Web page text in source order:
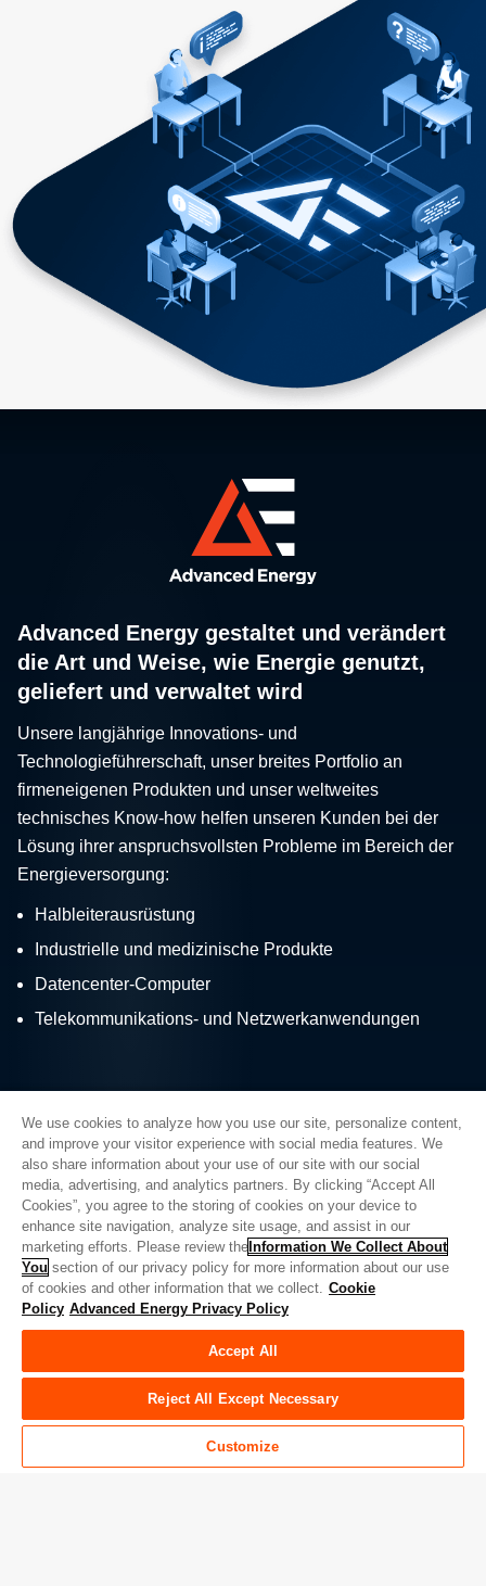
Advanced Energy gestaltet und verändert
die Art und Weise, wie Energie genutzt,
geliefert und verwaltet wird
Unsere langjährige Innovations- und
Technologieführerschaft, unser breites Portfolio an
firmeneigenen Produkten und unser weltweites
technisches Know-how helfen unseren Kunden bei der
Lösung ihrer anspruchsvollsten Probleme im Bereich der
Energieversorgung:
Halbleiterausrüstung
Industrielle und medizinische Produkte
Datencenter-Computer
Telekommunikations- und Netzwerkanwendungen
Quick Links
About AE Careers
Contact Us Investor Relations
News & Events Sales & Distribution
Verbindung mit Advanced Energy
Facebook
LinkedIn
Twitter
WeChat
YouTube
We use cookies to analyze how you use our site, personalize content,
and improve your visitor experience with social media features. We
also share information about your use of our site with our social
media, advertising, and analytics partners. By clicking “Accept All
Cookies”, you agree to the storing of cookies on your device to
enhance site navigation, analyze site usage, and assist in our
marketing efforts. Please review the Information We Collect About
You section of our privacy policy for more information about our use
of cookies and other information that we collect. Cookie
Policy Advanced Energy Privacy Policy
Accept All
Reject All Except Necessary
Customize